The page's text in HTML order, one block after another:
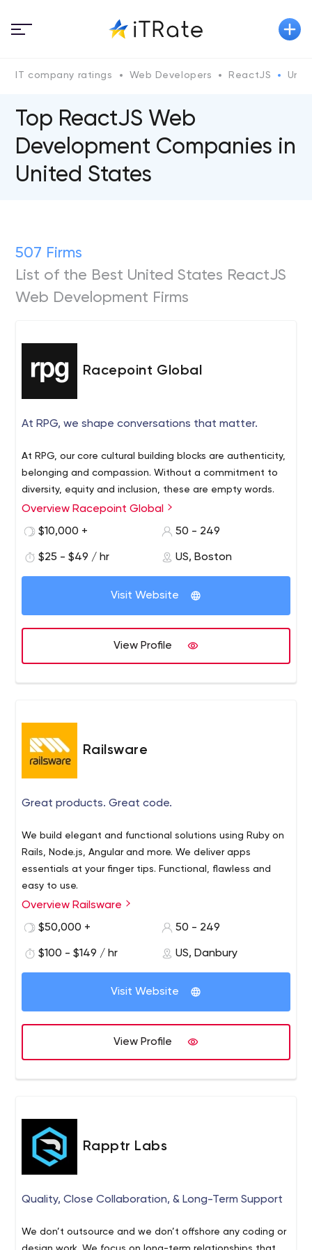
IT company ratings Web Developers ReactJS
Top ReactJS Web
Development Companies in
United States
507 Firms
List of the Best United States ReactJS
Web Development Firms
Racepoint Global
At RPG, we shape conversations that matter.
At RPG, our core cultural building blocks are authenticity,
belonging and compassion. Without a commitment to
diversity, equity and inclusion, these are empty words.
Overview Racepoint Global
$10,000 +
50 - 249
$25 - $49 / hr US, Boston
Visit Website
View Profile
Railsware
Great products. Great code.
We build elegant and functional solutions using Ruby on
Rails, Node.js, Angular and more. We deliver apps
essentials at your finger tips. Functional, flawless and
easy to use.
Overview Railsware
$50,000 +
50 - 249
$100 - $149 / hr US, Danbury
Visit Website
View Profile
Rapptr Labs
Quality, Close Collaboration, & Long-Term Support
We don’t outsource and we don’t offshore any coding or